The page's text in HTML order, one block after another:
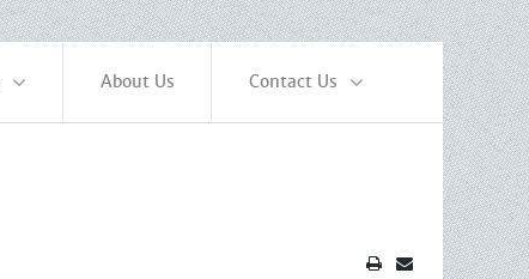
About Us Contact Us